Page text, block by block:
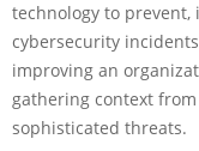
technology to prevent,
cybersecurity
improving an
gathering context
sophisticated threats.